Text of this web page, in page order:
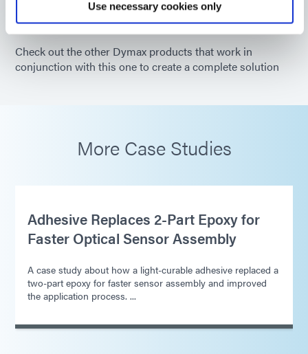
Use necessary cookies only
Check out the other Dymax products that work in
conjunction with this one to create a complete solution
More Case Studies
Adhesive Replaces 2-Part Epoxy for
Faster Optical Sensor Assembly
A case study about how a light-curable adhesive replaced a
two-part epoxy for faster sensor assembly and improved
the application process. ...